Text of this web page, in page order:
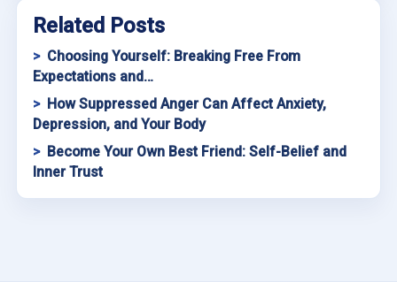
Related Posts
Choosing Yourself: Breaking Free From
Expectations and…
How Suppressed Anger Can Affect Anxiety,
Depression, and Your Body
Become Your Own Best Friend: Self-Belief and
Inner Trust